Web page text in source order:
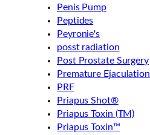
Penis Pump
Peptides
Peyronie's
posst radiation
Post Prostate Surgery
Premature Ejaculation
PRF
Priapus Shot®
Priapus Toxin (TM)
Priapus Toxin™